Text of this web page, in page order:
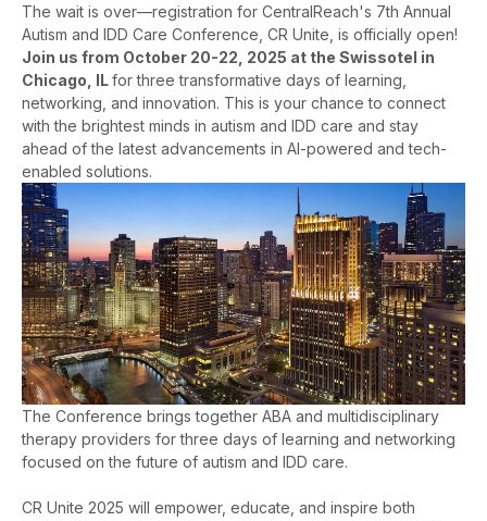
The wait is over—registration for CentralReach's 7th Annual
Autism and IDD Care Conference, CR Unite, is officially open!
Join us from October 20-22, 2025 at the Swissotel in
Chicago, ILfor three transformative days of learning,
networking, and innovation. This is your chance to connect
with the brightest minds in autism and IDD care and stay
ahead of the latest advancements in AI-powered and tech-
enabled solutions.
The Conference brings together ABA and multidisciplinary
therapy providers for three days of learning and networking
focused on the future of autism and IDD care.
CR Unite 2025 will empower, educate, and inspire both